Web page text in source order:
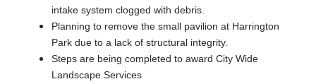
intake system clogged with debris.
Planning to remove the small pavilion at Harrington
Park due to a lack of structural integrity.
Steps are being completed to award City Wide
Landscape Services